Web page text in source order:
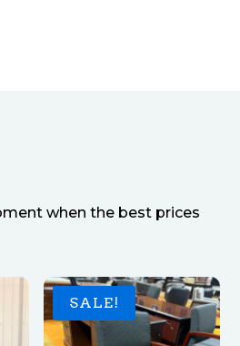
when the best prices
SALE!